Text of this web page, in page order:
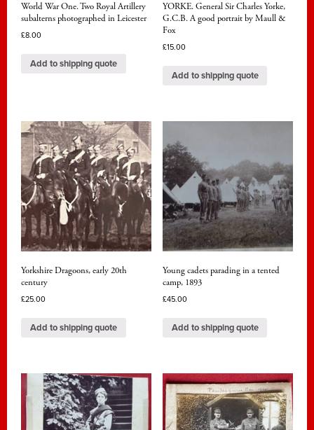
World War One. Two Royal Artillery
subalterns photographed in Leicester
£8.00
Add to shipping quote
YORKE. General Sir Charles Yorke,
G.C.B. A good portrait by Maull &
Fox
£15.00
Add to shipping quote
Yorkshire Dragoons, early 20th
century
£25.00
Add to shipping quote
Young cadets parading in a tented
camp, 1893
£45.00
Add to shipping quote